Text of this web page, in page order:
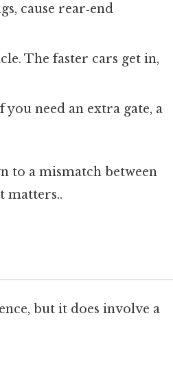
cause rear‑end
The faster cars get in,
need an extra gate, a
to a mismatch between
matters..
but it does involve a